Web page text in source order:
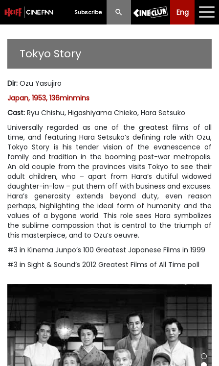
Subscribe Eng
Eng 中文
Programme
Ticketing
Privilege Scheme
Past Programme
Tokyo Story
Dir: Ozu Yasujiro
Japan, 1953, 136minmins
Cast: Ryu Chishu, Higashiyama Chieko, Hara Setsuko
Universally regarded as one of the greatest films of all
time, and featuring Hara Setsuko’s defining role with Ozu,
Tokyo Story is his tender vision of the evanescence of
family and tradition in the booming post-war metropolis.
An old couple from the provinces visits Tokyo to see their
adult children, who – apart from Hara’s dutiful widowed
daughter-in-law – put them off with business and excuses.
Hara’s generosity extends beyond duty, even reason
perhaps, highlighting the ideal form of humanity and the
values of a bygone world. This role sees Hara symbolizes
the sublime compassion that is central to the triumph of
this masterpiece, and to Ozu’s oeuvre.
#3 in Kinema Junpo’s 100 Greatest Japanese Films in 1999
#3 in Sight & Sound’s 2012 Greatest Films of All Time poll